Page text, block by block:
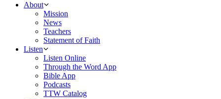
About
Mission
News
Teachers
Statement of Faith
Listen
Listen Online
Through the Word App
Bible App
Podcasts
TTW Catalog